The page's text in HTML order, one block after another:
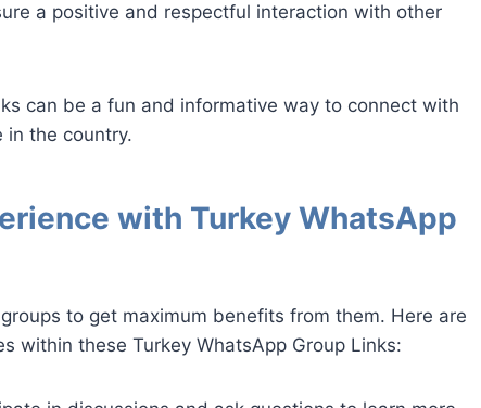
a positive and respectful interaction with other
can be a fun and informative way to connect with
in the country.
with Turkey WhatsApp
to get maximum benefits from them. Here are
within these Turkey WhatsApp Group Links: